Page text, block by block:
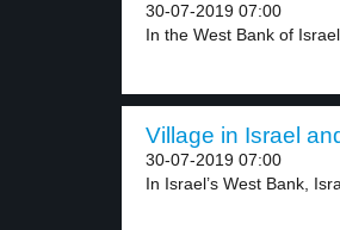
30-07-2019 07:00
In the West Bank of
Village in Israel
30-07-2019 07:00
In Israel’s West Bank,